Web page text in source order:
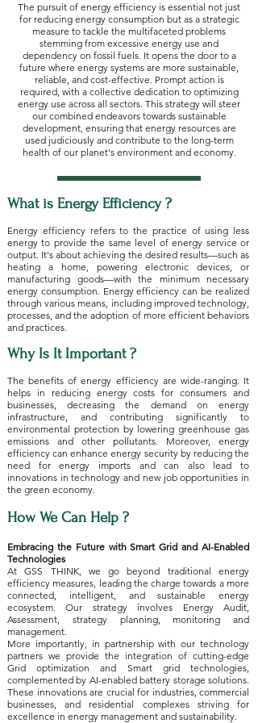
The pursuit of energy efficiency is essential not just
for reducing energy consumption but as a strategic
measure to tackle the multifaceted problems
stemming from excessive energy use and
dependency on fossil fuels. It opens the door to a
future where energy systems are more sustainable,
reliable, and cost-effective. Prompt action is
required, with a collective dedication to optimizing
energy use across all sectors. This strategy will steer
our combined endeavors towards sustainable
development, ensuring that energy resources are
used judiciously and contribute to the long-term
health of our planet's environment and economy.
What is Energy Efficiency ?​
Energy efficiency refers to the practice of using less
energy to provide the same level of energy service or
output. It's about achieving the desired results—such as
heating a home, powering electronic devices, or
manufacturing goods—with the minimum necessary
energy consumption. Energy efficiency can be realized
through various means, including improved technology,
processes, and the adoption of more efficient behaviors
and practices.
Why Is It Important ?
The benefits of energy efficiency are wide-ranging. It
helps in reducing energy costs for consumers and
businesses, decreasing the demand on energy
infrastructure, and contributing significantly to
environmental protection by lowering greenhouse gas
emissions and other pollutants. Moreover, energy
efficiency can enhance energy security by reducing the
need for energy imports and can also lead to
innovations in technology and new job opportunities in
the green economy.
How We Can Help ?
Embracing the Future with Smart Grid and AI-Enabled
Technologies
At GSS THINK, we go beyond traditional energy
efficiency measures, leading the charge towards a more
connected, intelligent, and sustainable energy
ecosystem. Our strategy involves Energy Audit,
Assessment, strategy planning, monitoring and
management.
More importantly, in partnership with our technology
partners we provide the integration of cutting-edge
Grid optimization and Smart grid technologies,
complemented by AI-enabled battery storage solutions.
These innovations are crucial for industries, commercial
businesses, and residential complexes striving for
excellence in energy management and sustainability.